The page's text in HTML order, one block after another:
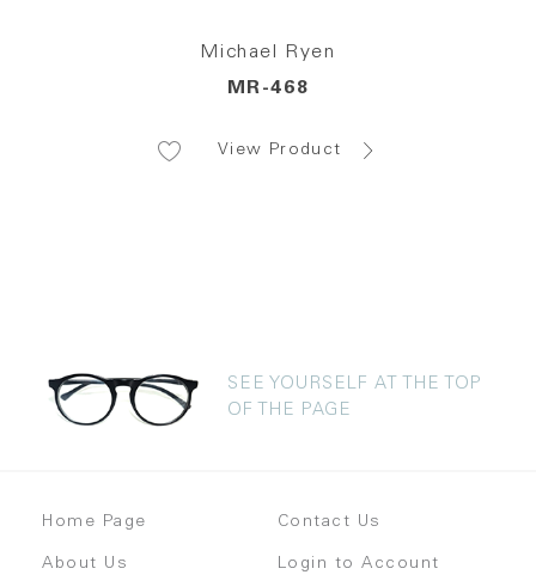
Michael Ryen
MR-468
View Product
SEE YOURSELF AT THE TOP
OF THE PAGE
Home Page
About Us
Contact Us
Login to Account